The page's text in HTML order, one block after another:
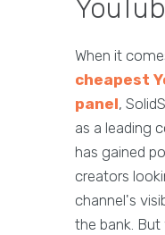
When it
cheapest
panel,
as a leading
has gained
creators
channel's
the bank. But